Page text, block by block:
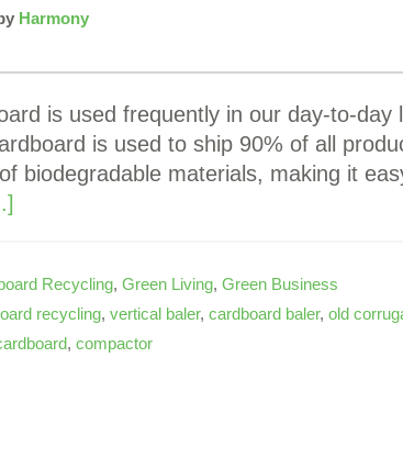
Harmony
is used frequently in our day-to-
is used to ship 90% of all
biodegradable materials, making it
Recycling, Green Living, Green Business
recycling, vertical baler, cardboard baler, old
, compactor